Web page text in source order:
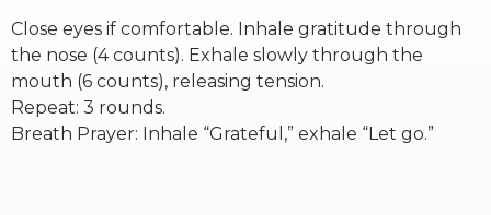
EVENTS
FIND AN INSTRUCTOR
Close eyes if comfortable. Inhale gratitude through
the nose (4 counts). Exhale slowly through the
mouth (6 counts), releasing tension.
Repeat: 3 rounds.
Breath Prayer: Inhale “Grateful,” exhale “Let go.”